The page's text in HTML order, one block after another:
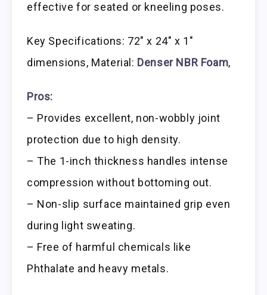
effective for seated or kneeling poses.
Key Specifications: 72″ x 24″ x 1″
dimensions, Material: Denser NBR Foam,
Pros:
– Provides excellent, non-wobbly joint
protection due to high density.
– The 1-inch thickness handles intense
compression without bottoming out.
– Non-slip surface maintained grip even
during light sweating.
– Free of harmful chemicals like
Phthalate and heavy metals.